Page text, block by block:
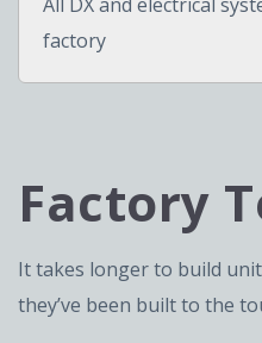
factory
Factory
It takes longer to build
they’ve been built to the